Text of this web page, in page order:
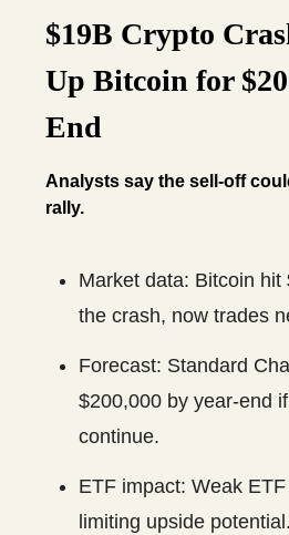
$19B Crypto
Up Bitcoin for
End
Analysts say the sell-off
rally.
Market data: Bitcoin hit
the crash, now trades
Forecast: Standard
$200,000 by year-end
continue.
ETF impact: Weak ETF
limiting upside potential.